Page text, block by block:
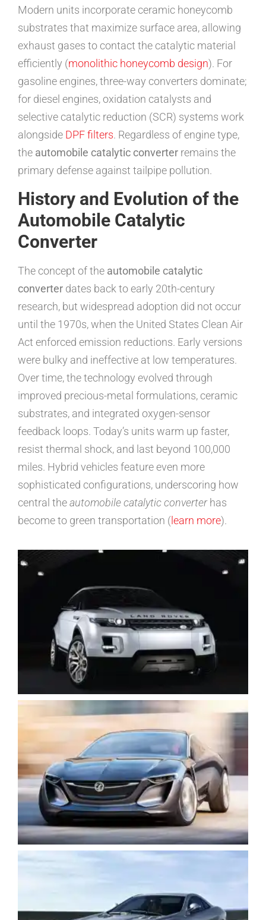
Modern units incorporate ceramic honeycomb
substrates that maximize surface area, allowing
exhaust gases to contact the catalytic material
efficiently (monolithic honeycomb design). For
gasoline engines, three-way converters dominate;
for diesel engines, oxidation catalysts and
selective catalytic reduction (SCR) systems work
alongside DPF filters. Regardless of engine type,
the automobile catalytic converter remains the
primary defense against tailpipe pollution.
History and Evolution of the
Automobile Catalytic
Converter
The concept of the automobile catalytic
converter dates back to early 20th-century
research, but widespread adoption did not occur
until the 1970s, when the United States Clean Air
Act enforced emission reductions. Early versions
were bulky and ineffective at low temperatures.
Over time, the technology evolved through
improved precious-metal formulations, ceramic
substrates, and integrated oxygen-sensor
feedback loops. Today’s units warm up faster,
resist thermal shock, and last beyond 100,000
miles. Hybrid vehicles feature even more
sophisticated configurations, underscoring how
central theautomobile catalytic converterhas
become to green transportation (learn more).